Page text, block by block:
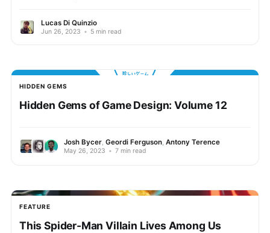
Lucas Di Quinzio
Jun 26, 2023 • 5 min read
HIDDEN GEMS
Hidden Gems of Game Design: Volume 12
Josh Bycer, Geordi Ferguson, Antony Terence
May 26, 2023 • 7 min read
FEATURE
This Spider-Man Villain Lives Among Us